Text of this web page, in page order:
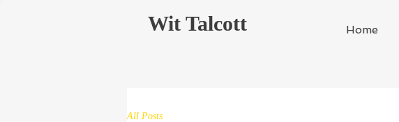
Wit Talcott Home
All Posts